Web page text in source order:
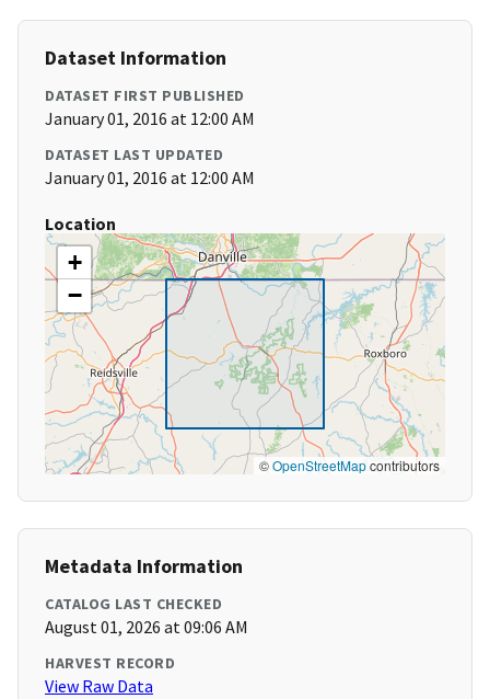
Dataset Information
DATASET FIRST PUBLISHED
January 01, 2016 at 12:00 AM
DATASET LAST UPDATED
January 01, 2016 at 12:00 AM
Location
+
−
©OpenStreetMapcontributors
Metadata Information
CATALOG LAST CHECKED
August 01, 2026 at 09:06 AM
HARVEST RECORD
View Raw Data